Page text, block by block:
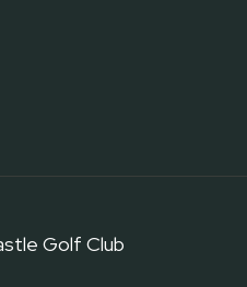
Golf Club